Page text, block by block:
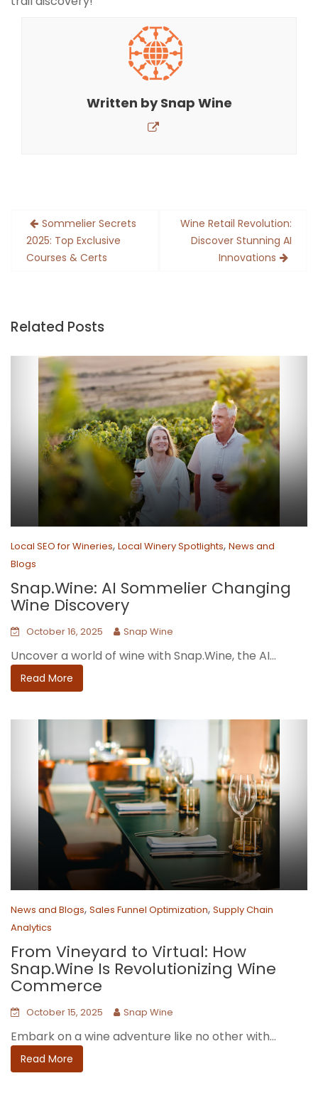
Written bySnap Wine
Post
navigation
Sommelier Secrets
2025: Top Exclusive
Courses & Certs
Wine Retail Revolution:
Discover Stunning AI
Innovations
Related Posts
Local SEO for Wineries, Local Winery Spotlights, News and
Blogs
Snap.Wine: AI Sommelier Changing
Wine Discovery
October 16, 2025 Snap Wine
Uncover a world of wine with Snap.Wine, the AI...
Read More
News and Blogs, Sales Funnel Optimization, Supply Chain
Analytics
From Vineyard to Virtual: How
Snap.Wine Is Revolutionizing Wine
Commerce
October 15, 2025 Snap Wine
Embark on a wine adventure like no other with...
Read More